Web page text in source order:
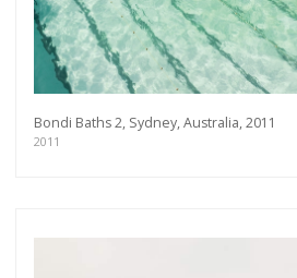
Bondi Baths 2, Sydney, Australia, 2011
2011